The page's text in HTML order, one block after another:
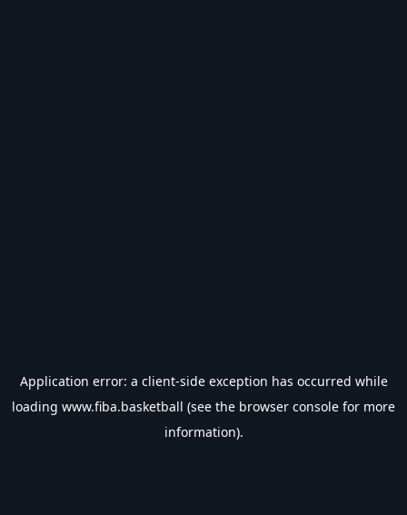
Application error: a client-side exception has occurred while
loading www.fiba.basketball (see the browser console for more
information).